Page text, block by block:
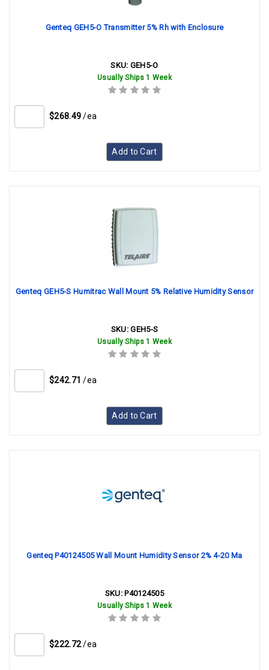
Genteq GEH5-O Transmitter 5% Rh with Enclosure
SKU: GEH5-O
Usually Ships 1 Week
$268.49 /ea
Add to Cart
Genteq GEH5-S Humitrac Wall Mount 5% Relative Humidity Sensor
SKU:GEH5-S
Usually Ships 1 Week
$242.71 /ea
Add to Cart
Genteq P40124505 Wall Mount Humidity Sensor 2% 4-20 Ma
SKU: P40124505
Usually Ships 1 Week
$222.72 /ea